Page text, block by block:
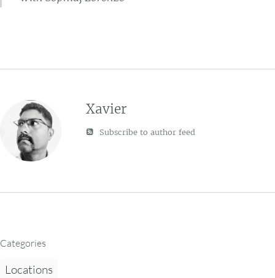
Xavier
Subscribe to author feed
Categories
Locations